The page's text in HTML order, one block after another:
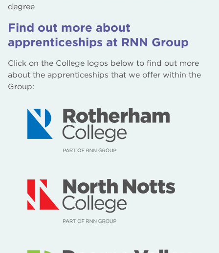
degree
Find out more about
apprenticeships at RNN Group
Click on the College logos below to find out more
about the apprenticeships that we offer within the
Group: